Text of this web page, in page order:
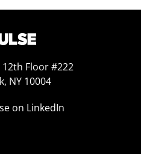
Floor #222
NY 10004
on LinkedIn